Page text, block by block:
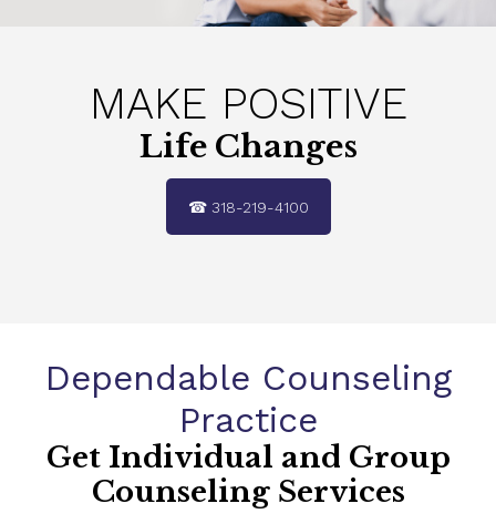
MAKE POSITIVE
LifeChanges
☎ 318-219-4100
Dependable Counseling
Practice
Get Individual and Group
Counseling Services